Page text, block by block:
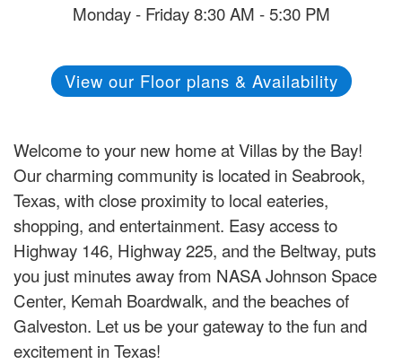
Monday - Friday 8:30 AM - 5:30 PM
View our Floor plans & Availability
Welcome to your new home at Villas by the Bay!
Our charming community is located in Seabrook,
Texas, with close proximity to local eateries,
shopping, and entertainment. Easy access to
Highway 146, Highway 225, and the Beltway, puts
you just minutes away from NASA Johnson Space
Center, Kemah Boardwalk, and the beaches of
Galveston. Let us be your gateway to the fun and
excitement in Texas!